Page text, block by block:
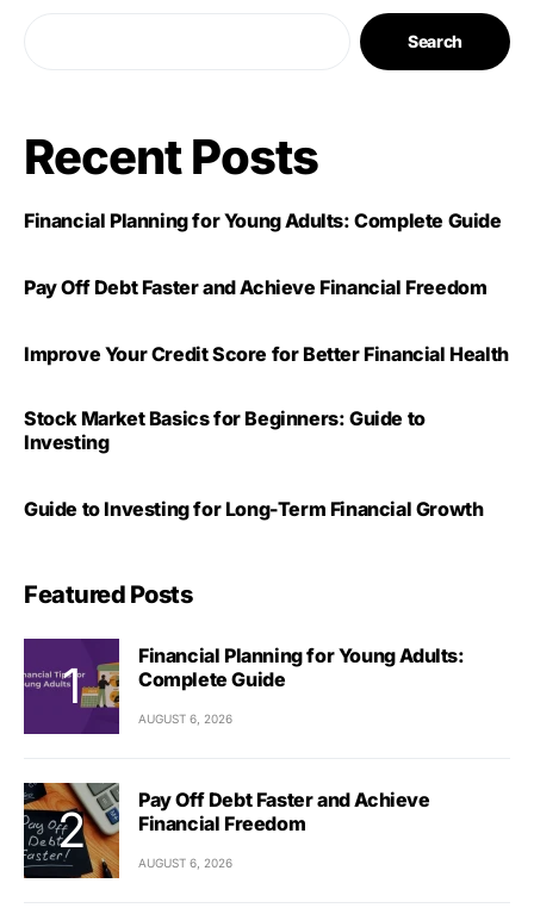
Search
Recent Posts
Financial Planning for Young Adults: Complete Guide
Pay Off Debt Faster and Achieve Financial Freedom
Improve Your Credit Score for Better Financial Health
Stock Market Basics for Beginners: Guide to
Investing
Guide to Investing for Long-Term Financial Growth
Featured Posts
Financial Planning for Young Adults:
Complete Guide
AUGUST 6, 2026
Pay Off Debt Faster and Achieve
Financial Freedom
AUGUST 6, 2026